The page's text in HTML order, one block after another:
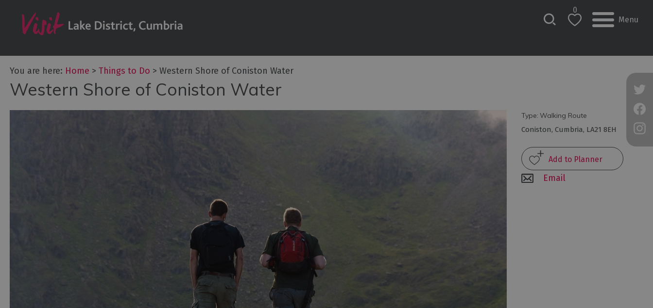
50 Great Cumbrian
Lake District Attractions
Adventure Activities
Arts and Culture
Experiences
History and Heritage
Accessible Activities
Family Days Out
Wildlife & Nature
Safety/Adventure Smart
0
Menu
You are here: Home > Things to Do > Western Shore of Coniston Water
Western Shore of Coniston Water
Type: Walking Route
Coniston,Cumbria, LA21 8EH
Email